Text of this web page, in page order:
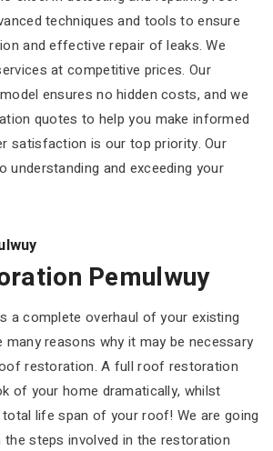
techniques and tools to ensure
and effective repair of leaks. We
at competitive prices. Our
ensures no hidden costs, and we
quotes to help you make informed
satisfaction is our top priority. Our
understanding and exceeding your
Pemulwuy
a complete overhaul of your existing
reasons why it may be necessary
restoration. A full roof restoration
of your home dramatically, whilst
life span of your roof! We are going
steps involved in the restoration